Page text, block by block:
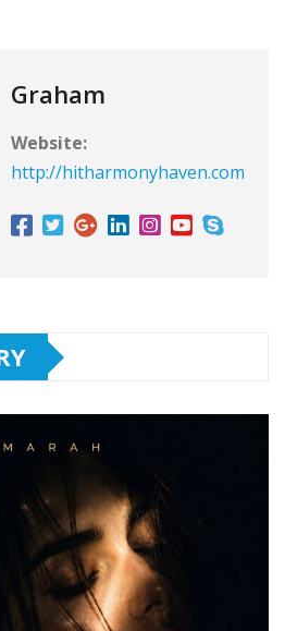
Graham
Website:
http://hitharmonyhaven.com